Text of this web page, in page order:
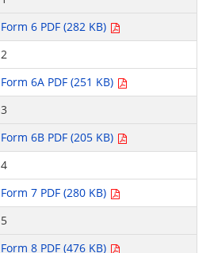
Form 6 PDF (282 KB)
2
Form 6A PDF (251 KB)
3
Form 6B PDF (205 KB)
4
Form 7 PDF (280 KB)
5
Form 8 PDF (476 KB)